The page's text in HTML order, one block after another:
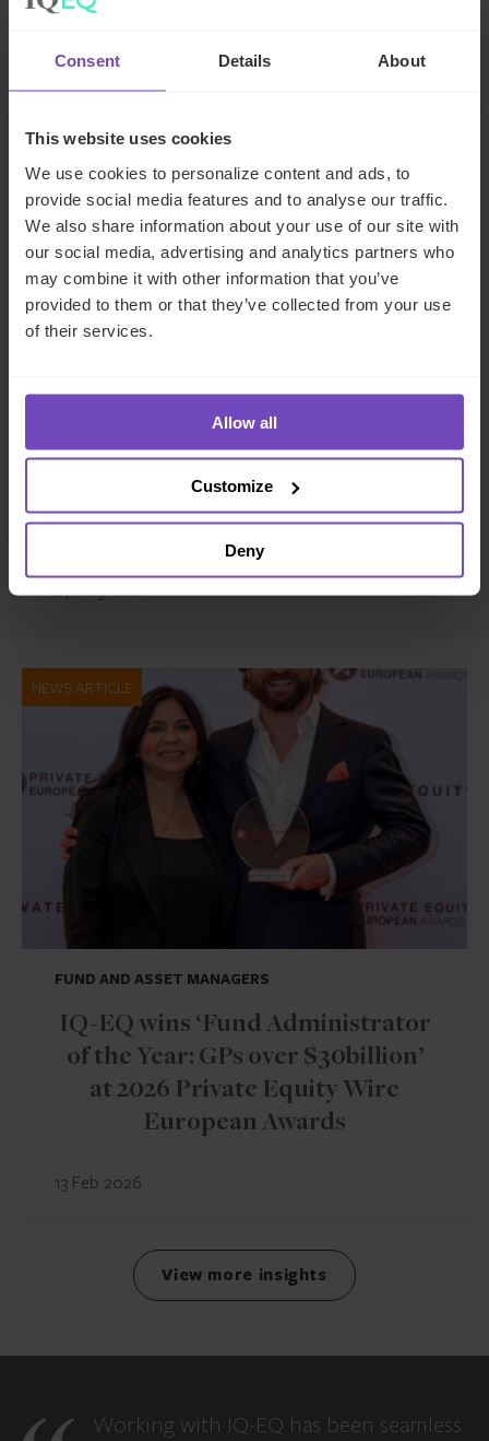
Consent Details About
This website uses cookies
We use cookies to personalize content and ads, to
provide social media features and to analyse our traffic.
We also share information about your use of our site with
our social media, advertising and analytics partners who
may combine it with other information that you’ve
provided to them or that they’ve collected from your use
of their services.
Allow all
Customize
Deny
NEWS ARTICLE
DEBT, CAPITAL MARKETS AND CORPORATE
IQ-EQ completes acquisition of
Zenith Global, establishing
foothold in Italy
NEWS ARTICLE
FUND AND ASSET MANAGERS
IQ-EQ wins ‘Fund Administrator
of the Year: GPs over $30billion’
at 2026 Private Equity Wire
European Awards
13 Feb 2026
View more insights
Working with IQ-EQ has been seamless